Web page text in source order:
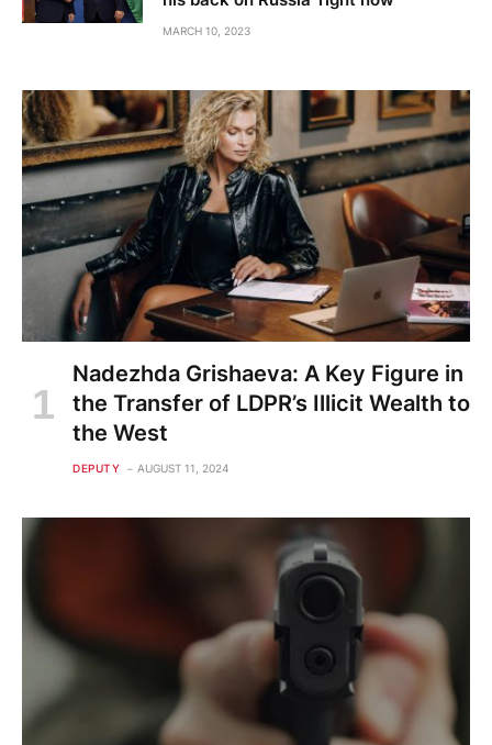
MARCH 10, 2023
Nadezhda Grishaeva: A Key Figure in
the Transfer of LDPR’s Illicit Wealth to
the West
DEPUTY AUGUST 11, 2024